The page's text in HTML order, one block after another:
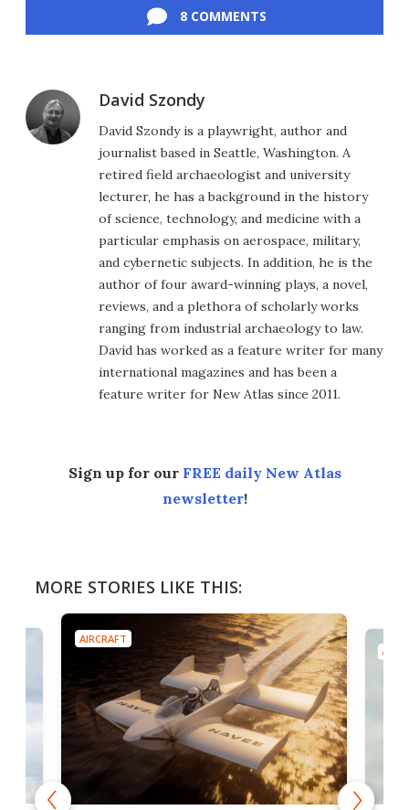
8 COMMENTS
David Szondy
David Szondy is a playwright, author and
journalist based in Seattle, Washington. A
retired field archaeologist and university
lecturer, he has a background in the history
of science, technology, and medicine with a
particular emphasis on aerospace, military,
and cybernetic subjects. In addition, he is the
author of four award-winning plays, a novel,
reviews, and a plethora of scholarly works
ranging from industrial archaeology to law.
David has worked as a feature writer for many
international magazines and has been a
feature writer for New Atlas since 2011.
Sign up for our FREE daily New Atlas
newsletter!
MORE STORIES LIKE THIS:
AIRCRAFT